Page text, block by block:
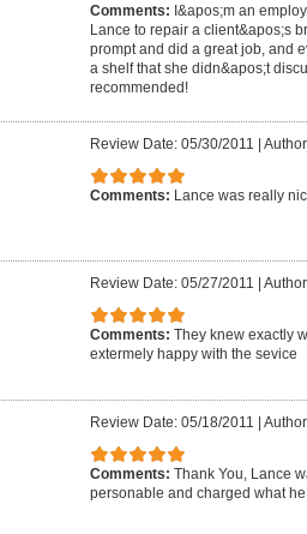
Comments: I&apos;m an
Lance to repair a client&apos;s
prompt and did a great job, and
a shelf that she didn&apos;t
recommended!
Review Date: 05/30/2011
Comments: Lance was really
Review Date: 05/27/2011
Comments: They knew exactly
extermely happy with the sevice
Review Date: 05/18/2011
Comments: Thank You, Lance
personable and charged what